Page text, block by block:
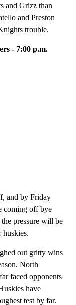
and Grizz than
and Preston
trouble.
- 7:00 p.m.
and by Friday
coming off bye
pressure will be
huskies.
out gritty wins
North
faced opponents
have
test by far.